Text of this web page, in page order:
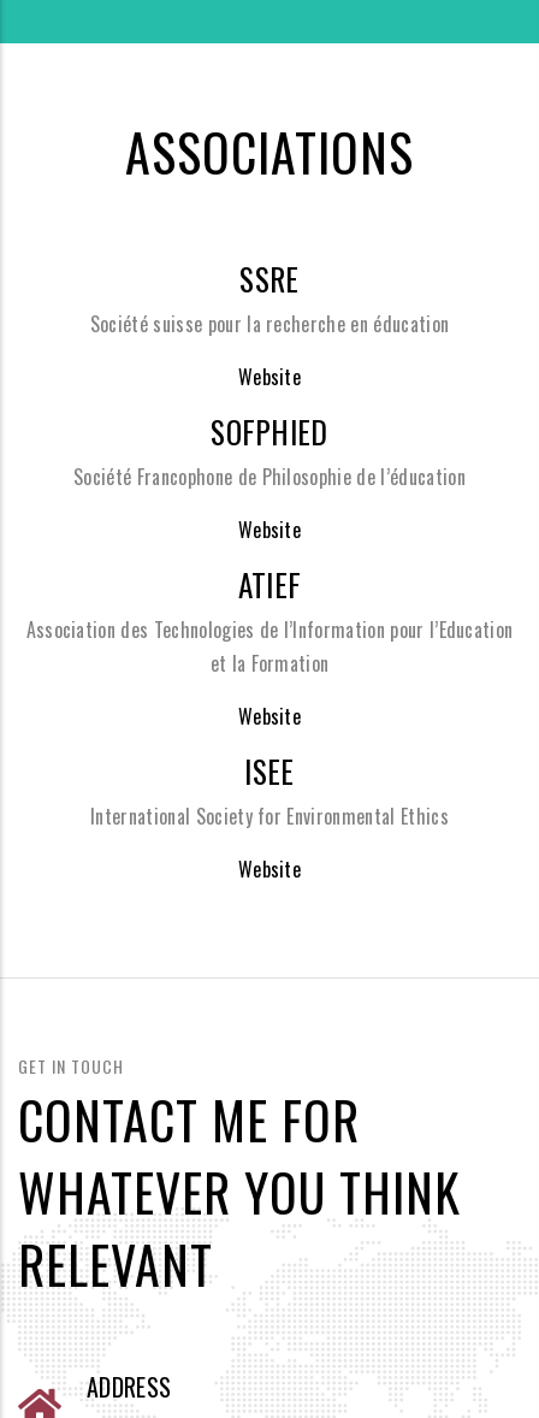
ASSOCIATIONS
SSRE
Société suisse pour la recherche en éducation
Website
SOFPHIED
Société Francophone de Philosophie de l’éducation
Website
ATIEF
Association des Technologies de l’Information pour l’Education
et la Formation
Website
ISEE
International Society for Environmental Ethics
Website
GET IN TOUCH
CONTACT ME FOR
WHATEVER YOU THINK
RELEVANT
ADDRESS